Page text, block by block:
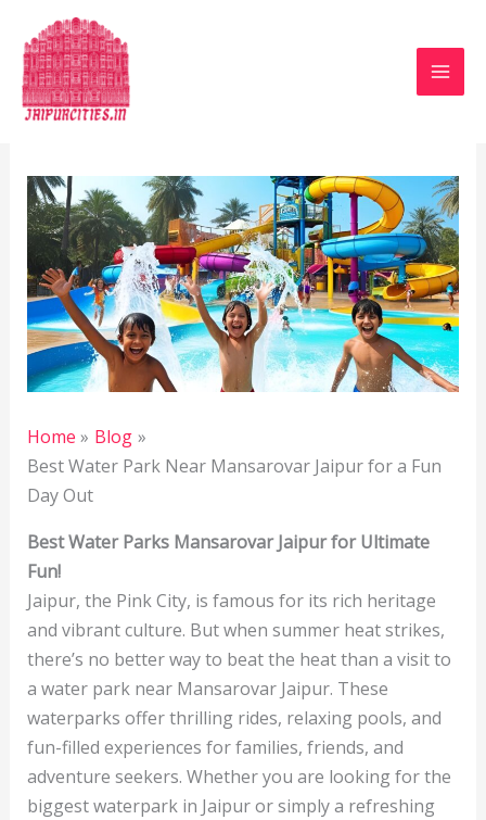
content
Leave a Comment
Home
Blog
Best Water Park Near Mansarovar Jaipur for a Fun
Day Out
Best Water Parks Mansarovar Jaipur for Ultimate
Fun!
Jaipur, the Pink City, is famous for its rich heritage
and vibrant culture. But when summer heat strikes,
there’s no better way to beat the heat than a visit to
a water park near Mansarovar Jaipur. These
waterparks offer thrilling rides, relaxing pools, and
fun-filled experiences for families, friends, and
adventure seekers. Whether you are looking for the
biggest waterpark in Jaipur or simply a refreshing